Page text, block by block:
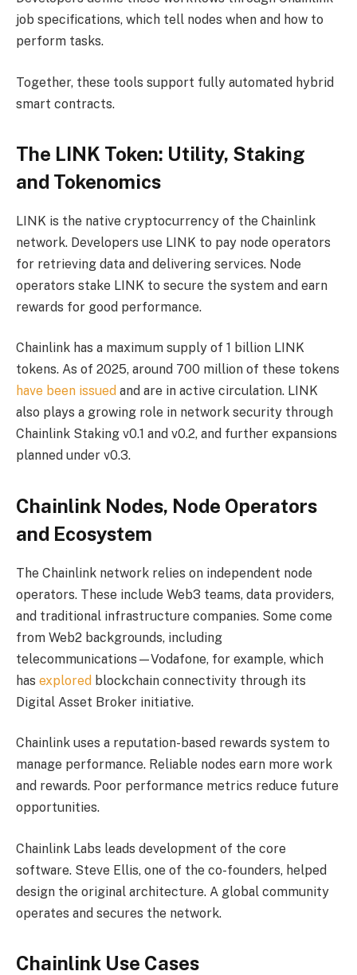
job specifications, which tell nodes when and how to
perform tasks.
Together, these tools support fully automated hybrid
smart contracts.
The LINK Token: Utility, Staking
and Tokenomics
LINK is the native cryptocurrency of the Chainlink
network. Developers use LINK to pay node operators
for retrieving data and delivering services. Node
operators stake LINK to secure the system and earn
rewards for good performance.
Chainlink has a maximum supply of 1 billion LINK
tokens. As of 2025, around 700 million of these tokens
have been issued and are in active circulation. LINK
also plays a growing role in network security through
Chainlink Staking v0.1 and v0.2, and further expansions
planned under v0.3.
Chainlink Nodes, Node Operators
and Ecosystem
The Chainlink network relies on independent node
operators. These include Web3 teams, data providers,
and traditional infrastructure companies. Some come
from Web2 backgrounds, including
telecommunications—Vodafone, for example, which
has explored blockchain connectivity through its
Digital Asset Broker initiative.
Chainlink uses a reputation-based rewards system to
manage performance. Reliable nodes earn more work
and rewards. Poor performance metrics reduce future
opportunities.
Chainlink Labs leads development of the core
software. Steve Ellis, one of the co-founders, helped
design the original architecture. A global community
operates and secures the network.
Chainlink Use Cases